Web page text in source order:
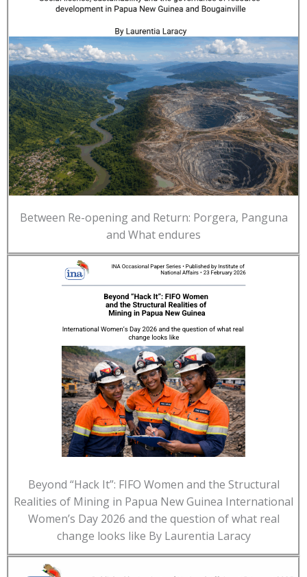
Between Re-opening and Return: Porgera, Panguna
and What endures
Beyond “Hack It”: FIFO Women and the Structural
Realities of Mining in Papua New Guinea International
Women’s Day 2026 and the question of what real
change looks like By Laurentia Laracy